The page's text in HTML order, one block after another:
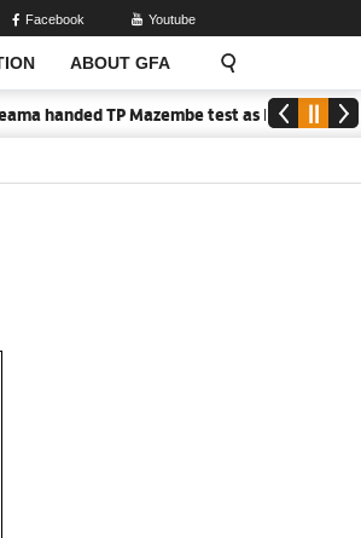
ABOUT GFA
Facebook Youtube
handed TP Mazembe test as Nations FC